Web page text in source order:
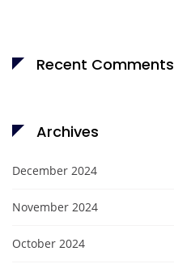
Recent Comments
Archives
December 2024
November 2024
October 2024